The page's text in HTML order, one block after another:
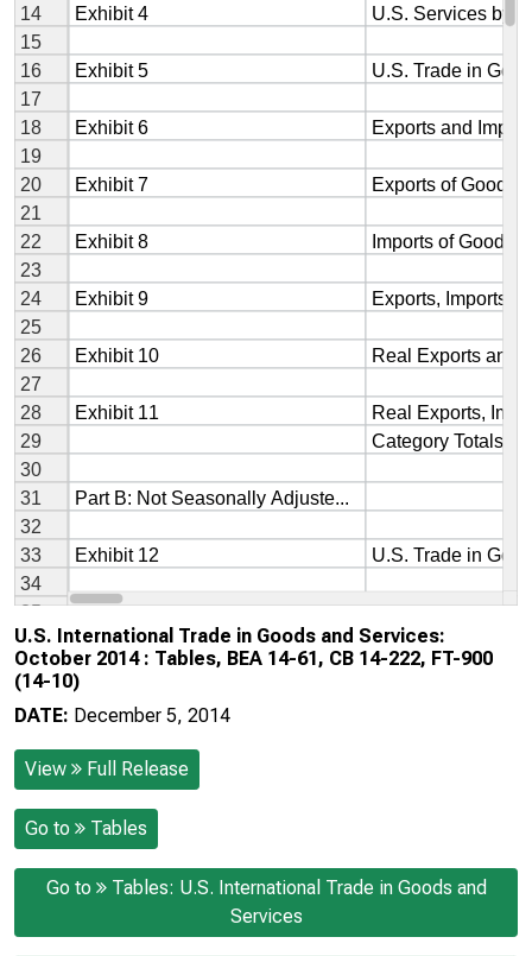
U.S. International Trade in Goods and Services:
October 2014 : Tables, BEA 14-61, CB 14-222, FT-900
(14-10)
DATE: December 5, 2014
View Full Release
Go to Tables
Go to
Tables: U.S. International Trade in Goods and
Services